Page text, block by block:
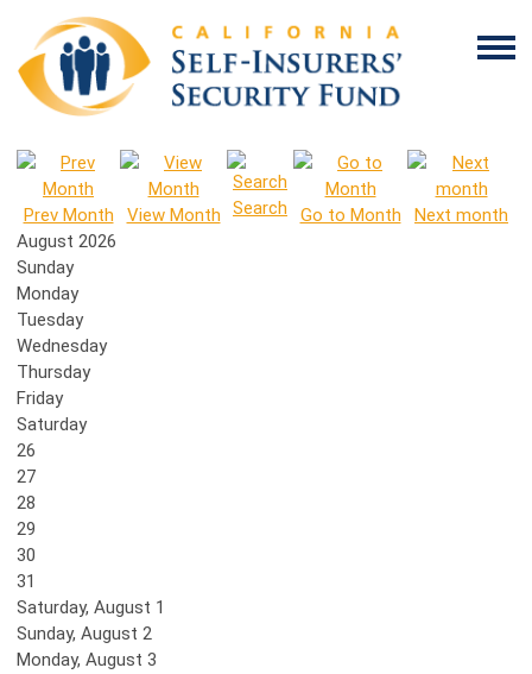
Prev Month View Month Search Go to Month
Next month
August 2026
Sunday
Monday
Tuesday
Wednesday
Thursday
Friday
Saturday
26
27
28
29
30
31
Saturday, August 1
Sunday, August 2
Monday, August 3